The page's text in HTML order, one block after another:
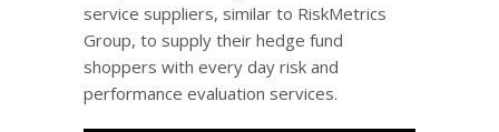
service suppliers, similar to RiskMetrics
Group, to supply their hedge fund
shoppers with every day risk and
performance evaluation services.